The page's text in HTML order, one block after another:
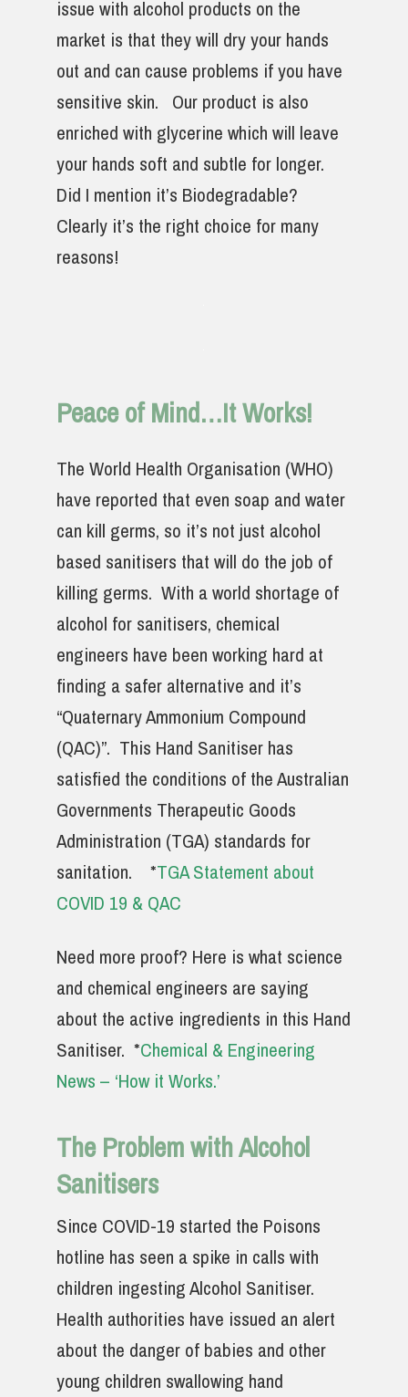
issue with alcohol products on the
market is that they will dry your hands
out and can cause problems if you have
sensitive skin. Our product is also
enriched with glycerine which will leave
your hands soft and subtle for longer.
Did I mention it’s Biodegradable?
Clearly it’s the right choice for many
reasons!
Peace of Mind…It Works!
The World Health Organisation (WHO)
have reported that even soap and water
can kill germs, so it’s not just alcohol
based sanitisers that will do the job of
killing germs. With a world shortage of
alcohol for sanitisers, chemical
engineers have been working hard at
finding a safer alternative and it’s
“Quaternary Ammonium Compound
(QAC)”. This Hand Sanitiser has
satisfied the conditions of the Australian
Governments Therapeutic Goods
Administration (TGA) standards for
sanitation.
*TGA Statement about
COVID 19 & QAC
Need more proof? Here is what science
and chemical engineers are saying
about the active ingredients in this Hand
Sanitiser. *Chemical & Engineering
News – ‘How it Works.’
The Problem with Alcohol
Sanitisers
Since COVID-19 started the Poisons
hotline has seen a spike in calls with
children ingesting Alcohol Sanitiser.
Health authorities have issued an alert
about the danger of babies and other
young children swallowing hand